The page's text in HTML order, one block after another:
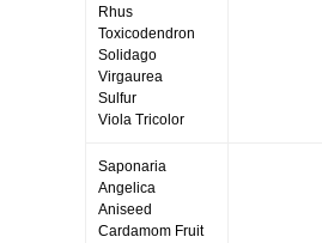
Rhus
Toxicodendron
Solidago
Virgaurea
Sulfur
Viola Tricolor
Saponaria
Angelica
Aniseed
Cardamom Fruit